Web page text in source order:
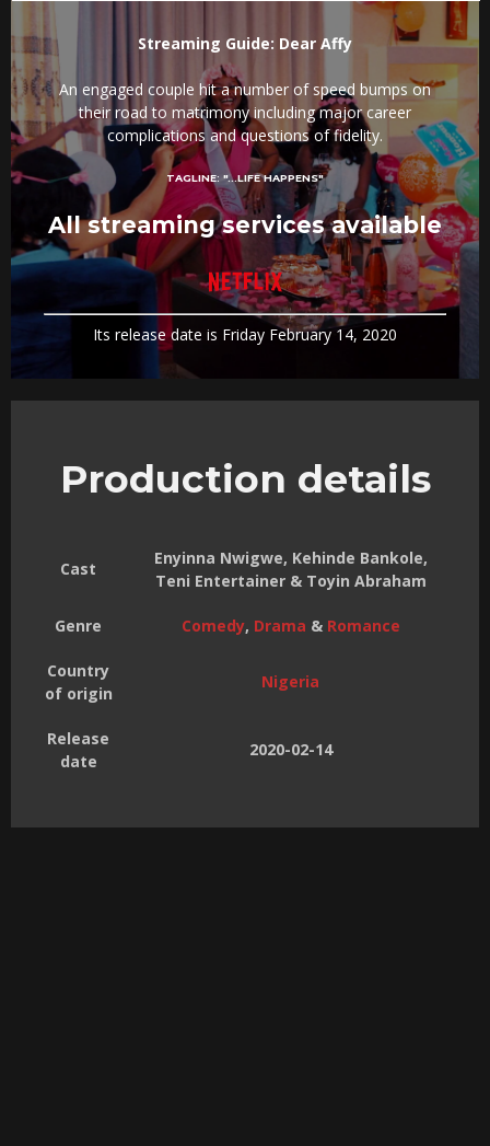
Streaming Guide: Dear Affy
An engaged couple hit a number of speed bumps on
their road to matrimony including major career
complications and questions of fidelity.
TAGLINE: "...LIFE HAPPENS"
All streaming services available
Its release date is Friday February 14, 2020
Production details
Cast
Enyinna Nwigwe, Kehinde Bankole,
Teni Entertainer & Toyin Abraham
Genre Comedy, Drama & Romance
Country
of origin
Nigeria
Release
date
2020-02-14